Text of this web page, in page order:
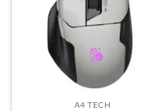
A4 TECH